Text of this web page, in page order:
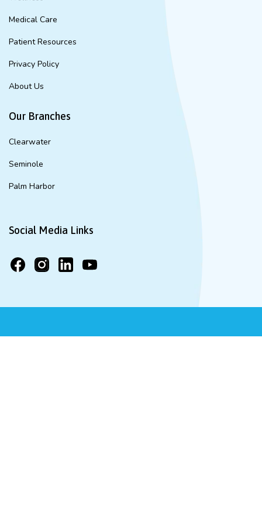
Medical Care
Patient Resources
Privacy Policy
About Us
Our Branches
Clearwater
Seminole
Palm Harbor
Social Media Links